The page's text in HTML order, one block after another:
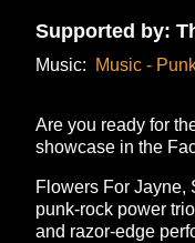
Supported by:
Music: Music -
Are you ready for
showcase in the
Flowers For Jayne,
punk-rock power
and razor-edge